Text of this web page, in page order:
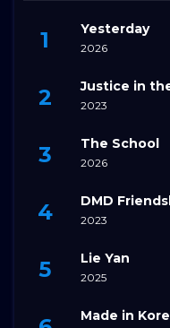
Yesterday
2026
Justice in
2023
The School
2026
DMD
2023
Lie Yan
2025
Made in